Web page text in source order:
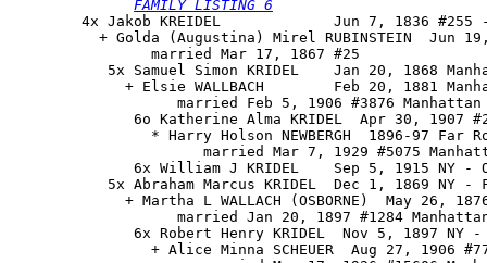
FAMILY LISTING 6
4x Jakob KREIDEL             Jun 7, 1836 #255
+ Golda (Augustina) Mirel RUBINSTEIN  Jun
                married Mar 17, 1867 #25
5x Samuel Simon KRIDEL    Jan 20, 1868
+ Elsie WALLBACH        Feb 20, 1881
married Feb 5, 1906 #3876 Manhattan
6o Katherine Alma KRIDEL  Apr 30, 1907
* Harry Holson NEWBERGH  1896-97 Far
married Mar 7, 1929 #5075
6x William J KRIDEL    Sep 5, 1915 NY -
5x Abraham Marcus KRIDEL  Dec 1, 1869 NY -
+ Martha L WALLACH (OSBORNE)  May 26,
married Jan 20, 1897 #1284
6x Robert Henry KRIDEL  Nov 5, 1897 NY
+ Alice Minna SCHEUER  Aug 27, 1906